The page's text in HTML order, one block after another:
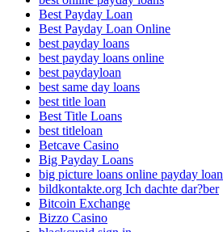
Best Payday Loan
Best Payday Loan Online
best payday loans
best payday loans online
best paydayloan
best same day loans
best title loan
Best Title Loans
best titleloan
Betcave Casino
Big Payday Loans
big picture loans online payday loan
bildkontakte.org Ich dachte dar?ber
Bitcoin Exchange
Bizzo Casino